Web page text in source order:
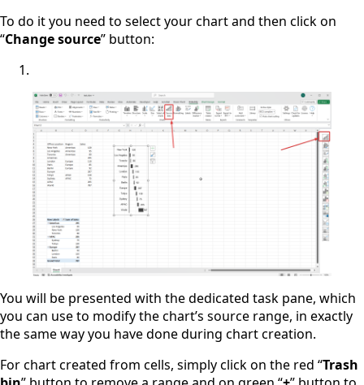
To do it you need to select your chart and then click on
“Change source” button:
You will be presented with the dedicated task pane, which
you can use to modify the chart’s source range, in exactly
the same way you have done during chart creation.
For chart created from cells, simply click on the red “Trash